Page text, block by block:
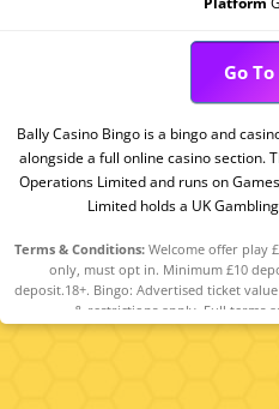
Go
Bally Casino Bingo is a bingo and
alongside a full online casino section.
Operations Limited and runs on
Limited holds a UK
Terms & Conditions: Welcome offer play
only, must opt in. Minimum £10
deposit.18+. Bingo: Advertised ticket
& restrictions apply. Full terms